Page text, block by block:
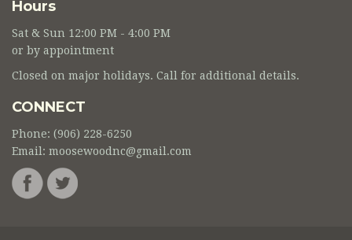
Hours
Sat & Sun 12:00 PM - 4:00 PM
or by appointment
Closed on major holidays. Call for additional details.
CONNECT
Phone: (906) 228-6250
Email: moosewoodnc@gmail.com